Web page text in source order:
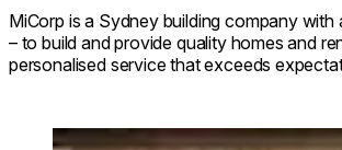
MiCorp is a Sydney building company with
– to build and provide quality homes and
personalised service that exceeds
Loading image...